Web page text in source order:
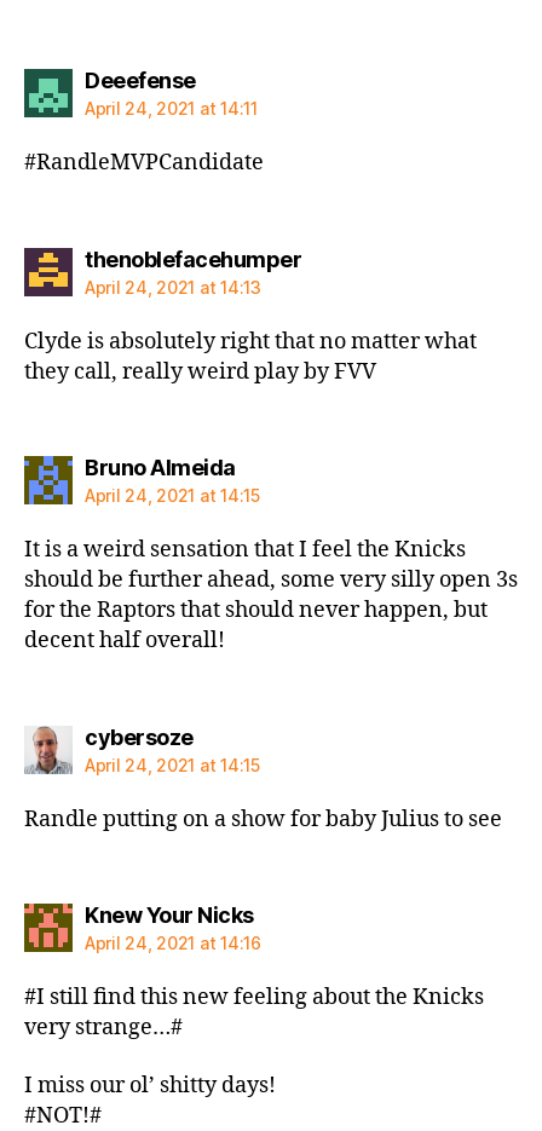
Deeefensesays:
April 24, 2021 at 14:11
#RandleMVPCandidate
thenoblefacehumpersays:
April 24, 2021 at 14:13
Clyde is absolutely right that no matter what
they call, really weird play by FVV
Bruno Almeidasays:
April 24, 2021 at 14:15
It is a weird sensation that I feel the Knicks
should be further ahead, some very silly open 3s
for the Raptors that should never happen, but
decent half overall!
cybersozesays:
April 24, 2021 at 14:15
Randle putting on a show for baby Julius to see
Knew Your Nickssays:
April 24, 2021 at 14:16
#I still find this new feeling about the Knicks
very strange…#
I miss our ol’ shitty days!
#NOT!#